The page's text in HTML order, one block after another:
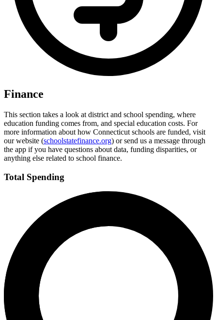
Finance
This section takes a look at district and school spending, where
education funding comes from, and special education costs. For
more information about how Connecticut schools are funded, visit
our website (schoolstatefinance.org) or send us a message through
the app if you have questions about data, funding disparities, or
anything else related to school finance.
Total Spending